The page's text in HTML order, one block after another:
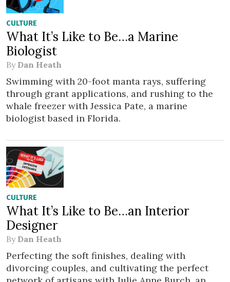
CULTURE
What It’s Like to Be…a Marine
Biologist
By Dan Heath
Swimming with 20-foot manta rays, suffering
through grant applications, and rushing to the
whale freezer with Jessica Pate, a marine
biologist based in Florida.
CULTURE
What It’s Like to Be…an Interior
Designer
By Dan Heath
Perfecting the soft finishes, dealing with
divorcing couples, and cultivating the perfect